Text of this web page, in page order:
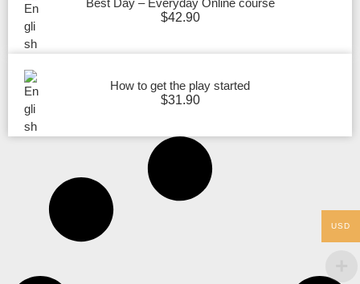
$42.90
How to get the play started
$31.90
USD